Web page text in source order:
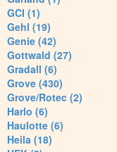
GCI (1)
Gehl (19)
Genie (42)
Gottwald (27)
Gradall (6)
Grove (430)
Grove/Rotec (2)
Harlo (6)
Haulotte (6)
Heila (18)